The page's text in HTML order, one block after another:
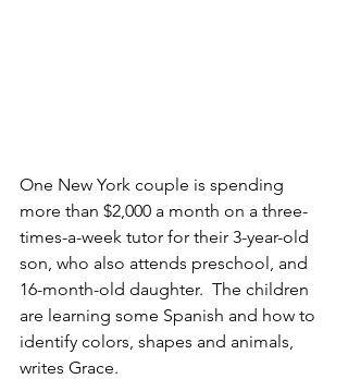
One New York couple is spending
more than $2,000 a month on a three-
times-a-week tutor for their 3-year-old
son, who also attends preschool, and
16-month-old daughter.  The children
are learning some Spanish and how to
identify colors, shapes and animals,
writes Grace.